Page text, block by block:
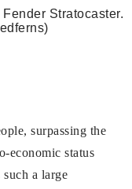
Stratocaster.
surpassing the
economic status
a large